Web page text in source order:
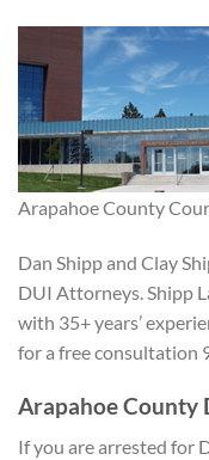
Arapahoe County
Dan Shipp and Clay
DUI Attorneys. Shipp
with 35+ years’
for a free consultation
Arapahoe County
If you are arrested for